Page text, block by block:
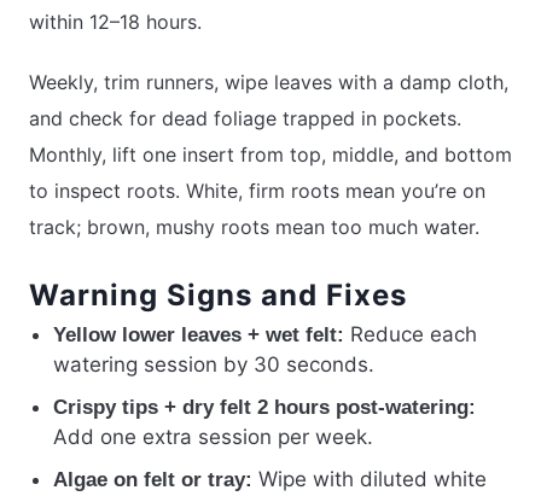
within 12–18 hours.
Weekly, trim runners, wipe leaves with a damp cloth,
and check for dead foliage trapped in pockets.
Monthly, lift one insert from top, middle, and bottom
to inspect roots. White, firm roots mean you’re on
track; brown, mushy roots mean too much water.
Warning Signs and Fixes
Yellow lower leaves + wet felt: Reduce each
watering session by 30 seconds.
Crispy tips + dry felt 2 hours post-watering:
Add one extra session per week.
Algae on felt or tray: Wipe with diluted white